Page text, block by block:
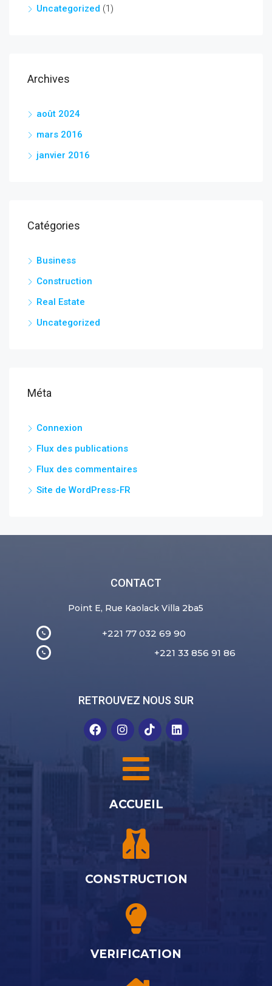
Uncategorized (1)
Archives
août 2024
mars 2016
janvier 2016
Catégories
Business
Construction
Real Estate
Uncategorized
Méta
Connexion
Flux des publications
Flux des commentaires
Site de WordPress-FR
CONTACT
Point E, Rue Kaolack Villa 2ba5
+221 77 032 69 90
+221 33 856 91 86
RETROUVEZ NOUS SUR
ACCUEIL
CONSTRUCTION
VERIFICATION